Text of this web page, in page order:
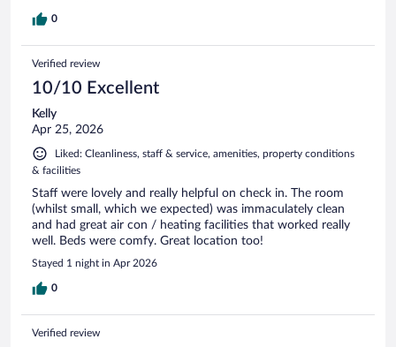
0
Verified review
10/10 Excellent
Kelly
Apr 25, 2026
Liked: Cleanliness, staff & service, amenities, property conditions
& facilities
Staff were lovely and really helpful on check in. The room
(whilst small, which we expected) was immaculately clean
and had great air con / heating facilities that worked really
well. Beds were comfy. Great location too!
Stayed 1 night in Apr 2026
0
Verified review